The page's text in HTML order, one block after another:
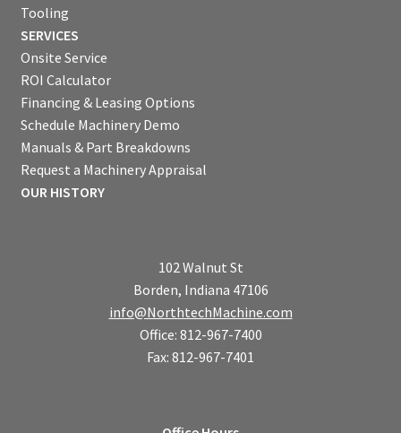
Tooling
SERVICES
Onsite Service
ROI Calculator
Financing & Leasing Options
Schedule Machinery Demo
Manuals & Part Breakdowns
Request a Machinery Appraisal
OUR HISTORY
102 Walnut St
Borden, Indiana 47106
info@NorthtechMachine.com
Office: 812-967-7400
Fax: 812-967-7401